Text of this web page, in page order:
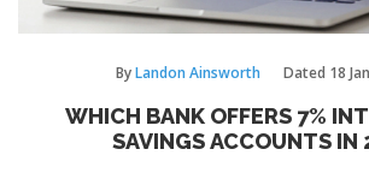
ByLandon Ainsworth Dated 18
WHICH BANK OFFERS 7%
SAVINGS ACCOUNTS IN